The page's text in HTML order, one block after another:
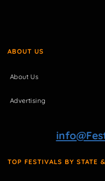
ABOUT US
About Us
Advertising
TOP FESTIVALS BY STATE